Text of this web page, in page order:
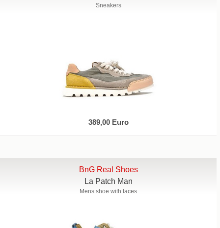
Sneakers
389,00 Euro
BnG Real Shoes
La Patch Man
Mens shoe with laces